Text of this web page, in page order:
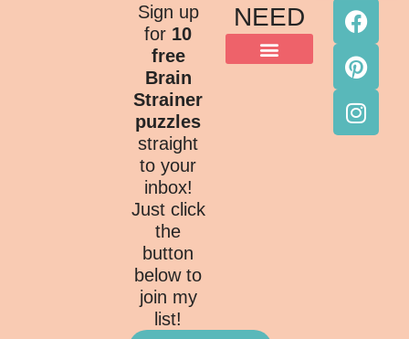
Sign up
for 10
free
Brain
Strainer
puzzles
straight
to your
inbox!
Just click
the
button
below to
join my
list!
NEED